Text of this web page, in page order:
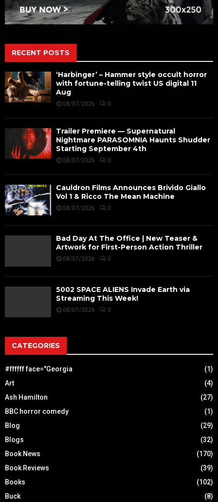
RECENT POSTS
‘Harbinger’ – Hammer style occult horror
with fortune-telling twist US digital 11
Aug
08/07/2026 0
Trailer Premiere — Supernatural
Nightmare PARASOMNIA Haunts Shudder
Starting September 4th
08/07/2026 0
Cauldron Films Announces Brivido Giallo
Vol 1 & Ricco The Mean Machine
08/07/2026 0
Bad Day At The Office | New Teaser &
Artwork for First-Person Action Thriller
08/07/2026 0
5002 SPACE ALIENS Invade Earth via
Streaming This Week!
08/07/2026 0
CATEGORIES
#ffffff face="Georgia
(1)
Art
(4)
Ash Hamilton
(27)
BBC horror comedy
(1)
Blog
(29)
Blogs
(32)
Book News
(170)
Book Reviews
(39)
Books
(102)
Buck
(8)